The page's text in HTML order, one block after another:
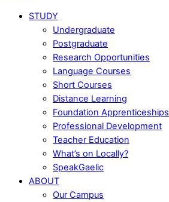
STUDY
Undergraduate
Postgraduate
Research Opportunities
Language Courses
Short Courses
Distance Learning
Foundation Apprenticeships
Professional Development
Teacher Education
What’s on Locally?
SpeakGaelic
ABOUT
Our Campus